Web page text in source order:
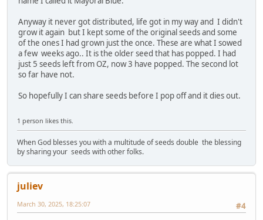
Anyway it never got distributed, life got in my way and I didn't
grow it again but I kept some of the original seeds and some
of the ones I had grown just the once. These are what I sowed
a few weeks ago.. It is the older seed that has popped. I had
just 5 seeds left from OZ, now 3 have popped. The second lot
so far have not.
So hopefully I can share seeds before I pop off and it dies out.
1 person likes this.
When God blesses you with a multitude of seeds double the blessing
by sharing your seeds with other folks.
juliev
#4
March 30, 2025, 18:25:07